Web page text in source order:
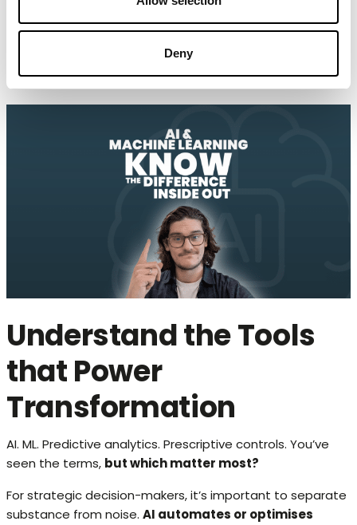
Deny
Foundation for Enterprise-scale AI
Understand the Tools
that Power
Transformation
AI. ML. Predictive analytics. Prescriptive controls. You’ve
seen the terms, but which matter most?
For strategic decision-makers, it’s important to separate
substance from noise. AI automates or optimises